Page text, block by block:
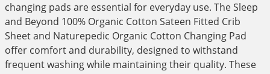
changing pads are essential for everyday use. The Sleep
and Beyond 100% Organic Cotton Sateen Fitted Crib
Sheet and Naturepedic Organic Cotton Changing Pad
offer comfort and durability, designed to withstand
frequent washing while maintaining their quality. These